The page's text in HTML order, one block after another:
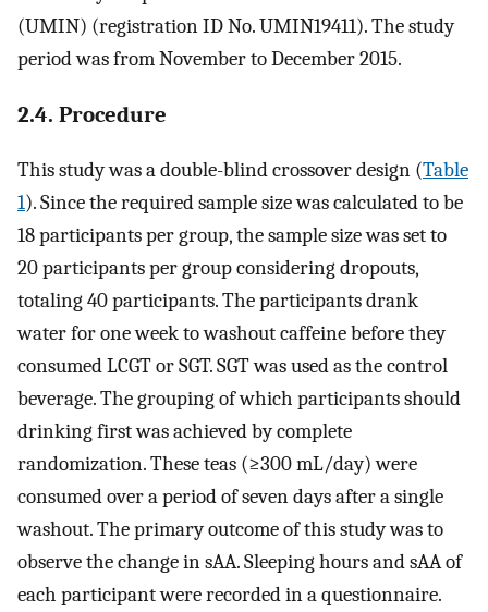
(UMIN) (registration ID No. UMIN19411). The study
period was from November to December 2015.
2.4. Procedure
This study was a double-blind crossover design (Table
1). Since the required sample size was calculated to be
18 participants per group, the sample size was set to
20 participants per group considering dropouts,
totaling 40 participants. The participants drank
water for one week to washout caffeine before they
consumed LCGT or SGT. SGT was used as the control
beverage. The grouping of which participants should
drinking first was achieved by complete
randomization. These teas (≥300 mL/day) were
consumed over a period of seven days after a single
washout. The primary outcome of this study was to
observe the change in sAA. Sleeping hours and sAA of
each participant were recorded in a questionnaire.